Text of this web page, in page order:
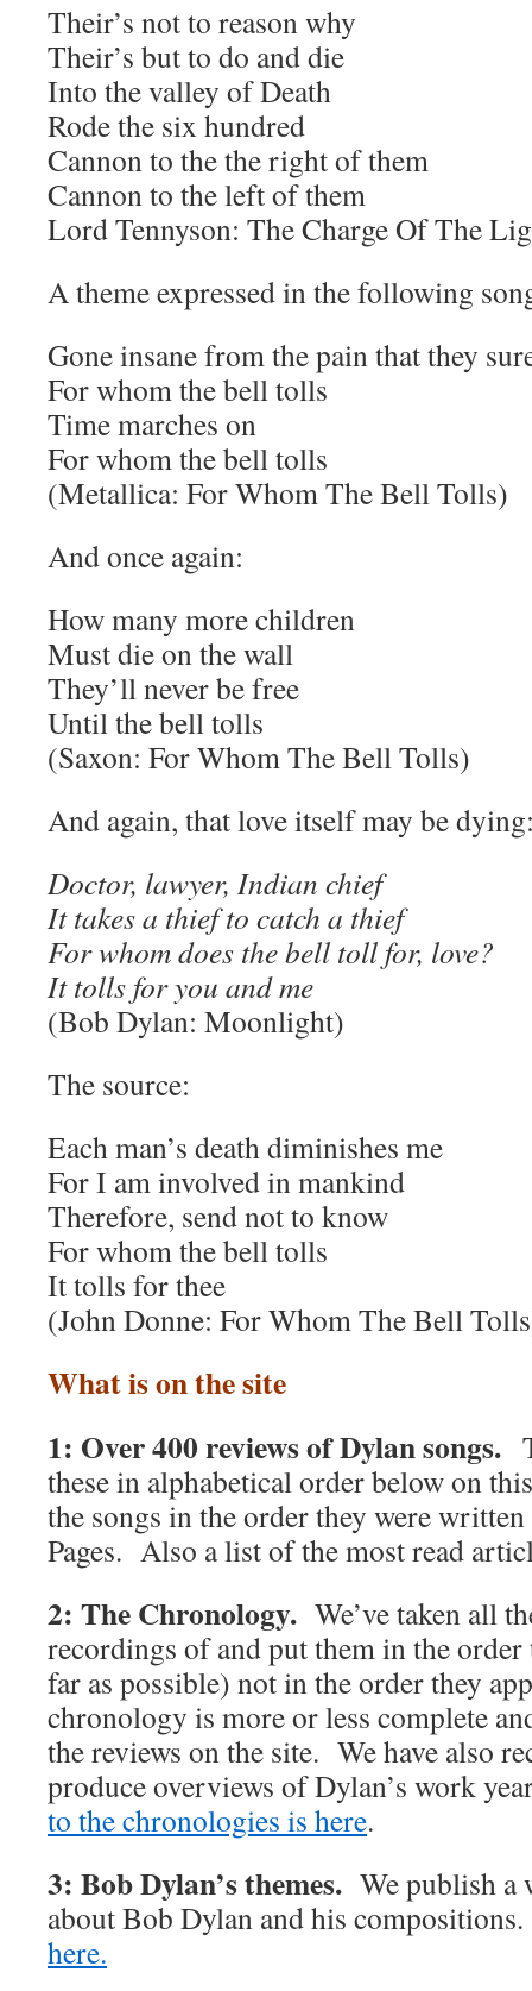
Their’s not to reason why
Their’s but to do and die
Into the valley of Death
Rode the six hundred
Cannon to the the right of them
Cannon to the left of them
Lord Tennyson: The Charge Of The
A theme expressed in the following
Gone insane from the pain that they
For whom the bell tolls
Time marches on
For whom the bell tolls
(Metallica: For Whom The Bell Tolls)
And once again:
How many more children
Must die on the wall
They’ll never be free
Until the bell tolls
(Saxon: For Whom The Bell Tolls)
And again, that love itself may be
Doctor, lawyer, Indian chief
It takes a thief to catch a thief
For whom does the bell toll for, love?
It tolls for you and me
(Bob Dylan: Moonlight)
The source:
Each man’s death diminishes me
For I am involved in mankind
Therefore, send not to know
For whom the bell tolls
It tolls for thee
(John Donne: For Whom The Bell
What is on the site
1: Over 400 reviews of Dylan songs.
these in alphabetical order below on
the songs in the order they were
Pages. Also a list of the most read
2: The Chronology. We’ve taken all
recordings of and put them in the
far as possible) not in the order they
chronology is more or less complete
the reviews on the site. We have also
produce overviews of Dylan’s work
to the chronologies is here.
3: Bob Dylan’s themes. We publish a
about Bob Dylan and his
here.